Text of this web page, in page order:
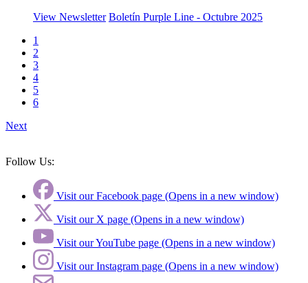
View Newsletter Boletín Purple Line - Octubre 2025
1
2
3
4
5
6
Next
Follow Us:
Visit our Facebook page (Opens in a new window)
Visit our X page (Opens in a new window)
Visit our YouTube page (Opens in a new window)
Visit our Instagram page (Opens in a new window)